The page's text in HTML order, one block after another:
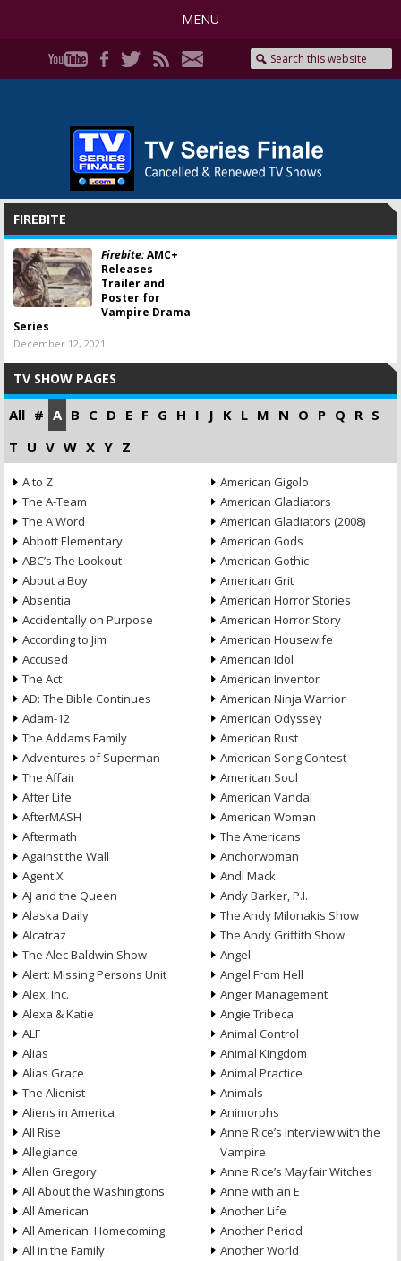
MENU
FIREBITE
Firebite:AMC+
Releases
Trailer and
Poster for
Vampire Drama
Series
December 12, 2021
TV SHOW PAGES
All # A B C D E F G H I J K L M N O P Q R S
T U V W X Y Z
A to Z
The A-Team
The A Word
Abbott Elementary
ABC’s The Lookout
About a Boy
Absentia
Accidentally on Purpose
According to Jim
Accused
The Act
AD: The Bible Continues
Adam-12
The Addams Family
Adventures of Superman
The Affair
After Life
AfterMASH
Aftermath
Against the Wall
Agent X
AJ and the Queen
Alaska Daily
Alcatraz
The Alec Baldwin Show
Alert: Missing Persons Unit
Alex, Inc.
Alexa & Katie
ALF
Alias
Alias Grace
The Alienist
Aliens in America
All Rise
Allegiance
Allen Gregory
All About the Washingtons
All American
All American: Homecoming
All in the Family
American Gigolo
American Gladiators
American Gladiators (2008)
American Gods
American Gothic
American Grit
American Horror Stories
American Horror Story
American Housewife
American Idol
American Inventor
American Ninja Warrior
American Odyssey
American Rust
American Song Contest
American Soul
American Vandal
American Woman
The Americans
Anchorwoman
Andi Mack
Andy Barker, P.I.
The Andy Milonakis Show
The Andy Griffith Show
Angel
Angel From Hell
Anger Management
Angie Tribeca
Animal Control
Animal Kingdom
Animal Practice
Animals
Animorphs
Anne Rice’s Interview with the
Vampire
Anne Rice’s Mayfair Witches
Anne with an E
Another Life
Another Period
Another World